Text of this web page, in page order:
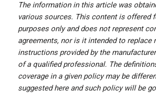
The information in this article was
various sources. This content is offered
purposes only and does not represent
agreements, nor is it intended to replace
instructions provided by the
of a qualified professional. The
coverage in a given policy may be
suggested here and such policy will be